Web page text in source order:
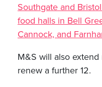
Southgate and
food halls in Bell
Cannock, and
M&S will also
renew a further 12.